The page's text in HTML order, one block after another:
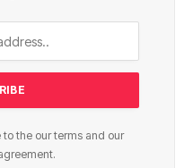
to the our terms and our